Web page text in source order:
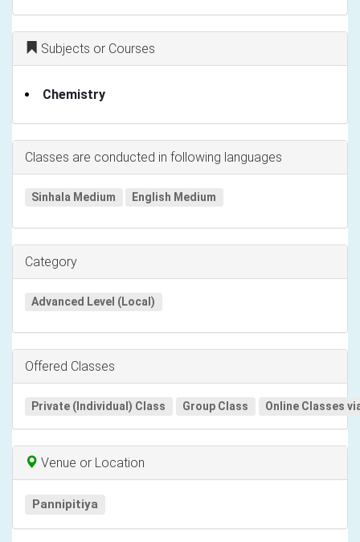
Subjects or Courses
Chemistry
Classes are conducted in following languages
Sinhala Medium English Medium
Category
Advanced Level (Local)
Offered Classes
Private (Individual) Class Group Class Online Classes
Venue or Location
Pannipitiya